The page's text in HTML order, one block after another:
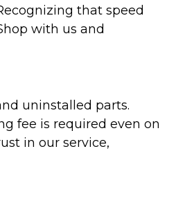
that speed
with us and
uninstalled parts.
fee is required even on
in our service,